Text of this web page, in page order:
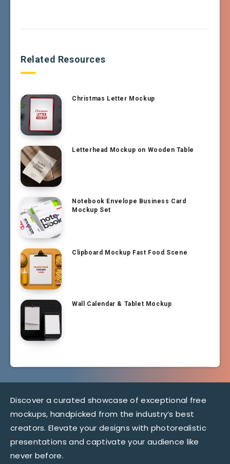
Related Resources
Christmas Letter Mockup
Letterhead Mockup on Wooden Table
Notebook Envelope Business Card
Mockup Set
Clipboard Mockup Fast Food Scene
Wall Calendar & Tablet Mockup
Discover a curated showcase of exceptional free
mockups, handpicked from the industry’s best
creators. Elevate your designs with photorealistic
presentations and captivate your audience like
never before.